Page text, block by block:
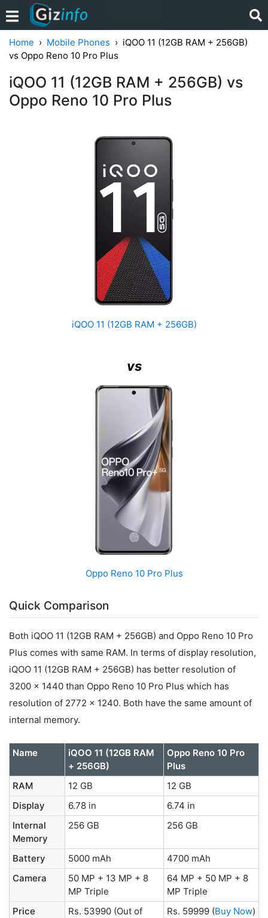
Home Mobile Phones
iQOO 11 (12GB RAM + 256GB)
vs Oppo Reno 10 Pro Plus
iQOO 11 (12GB RAM + 256GB) vs
Oppo Reno 10 Pro Plus
iQOO 11 (12GB RAM + 256GB)
vs
Oppo Reno 10 Pro Plus
Quick Comparison
Both iQOO 11 (12GB RAM + 256GB) and Oppo Reno 10 Pro
Plus comes with same RAM. In terms of display resolution,
iQOO 11 (12GB RAM + 256GB) has better resolution of
3200 x 1440 than Oppo Reno 10 Pro Plus which has
resolution of 2772 x 1240. Both have the same amount of
internal memory.
Name
iQOO 11 (12GB RAM
+ 256GB)
Oppo Reno 10 Pro
Plus
RAM
12 GB
12 GB
Display
6.78 in
6.74 in
Internal
Memory
256 GB 256 GB
Battery 5000 mAh
4700 mAh
Camera
50 MP + 13 MP + 8
MP Triple
64 MP + 50 MP + 8
MP Triple
Price
Rs. 53990 (Out of
Rs. 59999 (Buy Now)